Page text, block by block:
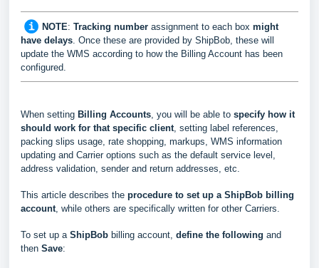
NOTE: Tracking number assignment to each box might
have delays. Once these are provided by ShipBob, these will
update the WMS according to how the Billing Account has been
configured.
When setting Billing Accounts, you will be able to specify how it
should work for that specific client, setting label references,
packing slips usage, rate shopping, markups, WMS information
updating and Carrier options such as the default service level,
address validation, sender and return addresses, etc.
This article describes the procedure to set up a ShipBob billing
account, while others are specifically written for other Carriers.
To set up a ShipBob billing account, define the following and
then Save: